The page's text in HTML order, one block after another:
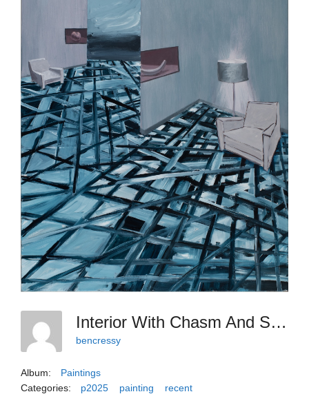
Interior With Chasm And Shifting Floor 2024-25
bencressy
Album:
Paintings
Categories:
p2025 painting recent